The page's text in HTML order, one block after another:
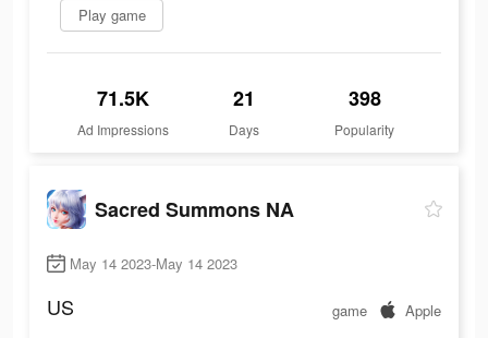
Play game
71.5K
Ad Impressions
21
Days
398
Popularity
Sacred Summons NA
May 14 2023-May 14 2023
US game Apple